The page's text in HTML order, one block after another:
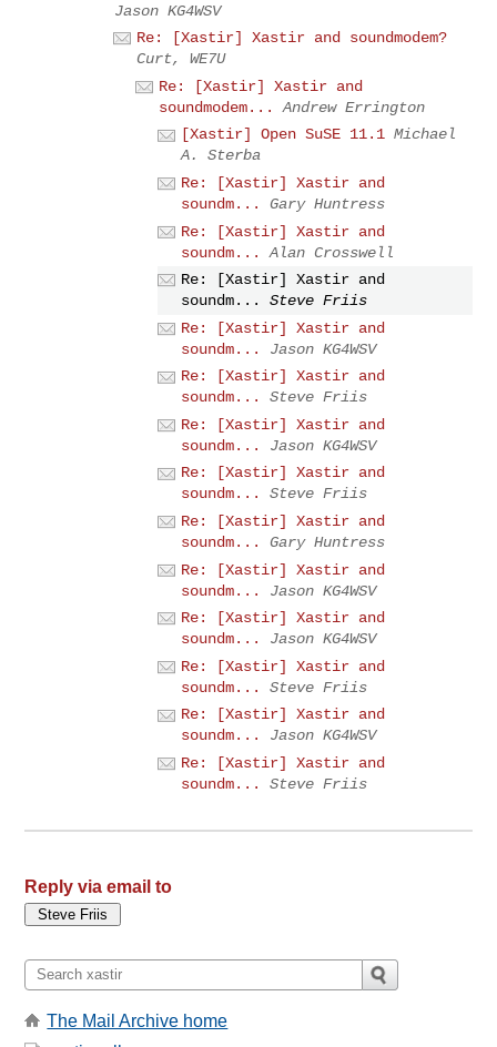
Jason KG4WSV
Re: [Xastir] Xastir and soundmodem?
Curt, WE7U
Re: [Xastir] Xastir and
soundmodem...
Andrew Errington
[Xastir] Open SuSE 11.1 Michael
A. Sterba
Re: [Xastir] Xastir and
soundm...
Gary Huntress
Re: [Xastir] Xastir and
soundm...
Alan Crosswell
Re: [Xastir] Xastir and
soundm...
Steve Friis
Re: [Xastir] Xastir and
soundm...
Jason KG4WSV
Re: [Xastir] Xastir and
soundm...
Steve Friis
Re: [Xastir] Xastir and
soundm...
Jason KG4WSV
Re: [Xastir] Xastir and
soundm...
Steve Friis
Re: [Xastir] Xastir and
soundm...
Gary Huntress
Re: [Xastir] Xastir and
soundm...
Jason KG4WSV
Re: [Xastir] Xastir and
soundm...
Jason KG4WSV
Re: [Xastir] Xastir and
soundm...
Steve Friis
Re: [Xastir] Xastir and
soundm...
Jason KG4WSV
Re: [Xastir] Xastir and
soundm...
Steve Friis
Reply via email to
The Mail Archive home